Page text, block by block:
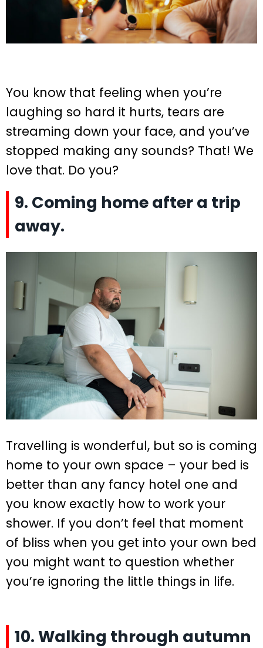
You know that feeling when you’re
laughing so hard it hurts, tears are
streaming down your face, and you’ve
stopped making any sounds? That! We
love that. Do you?
9. Coming home after a trip
away.
Travelling is wonderful, but so is coming
home to your own space – your bed is
better than any fancy hotel one and
you know exactly how to work your
shower. If you don’t feel that moment
of bliss when you get into your own bed
you might want to question whether
you’re ignoring the little things in life.
10. Walking through autumn